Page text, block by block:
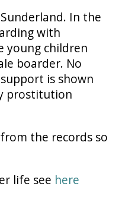
In the
with
young children
boarder. No
is shown
prostitution
the records so
life see here